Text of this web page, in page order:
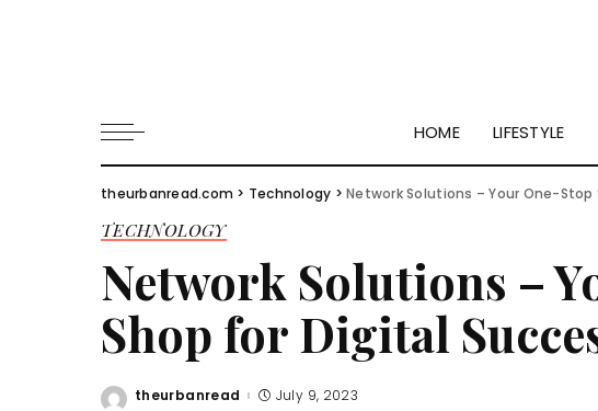
HOME LIFESTYLE
theurbanread.com > Technology >Network Solutions – Your One-
TECHNOLOGY
Network Solutions –
Shop for Digital
Posted
theurbanread July 9, 2023